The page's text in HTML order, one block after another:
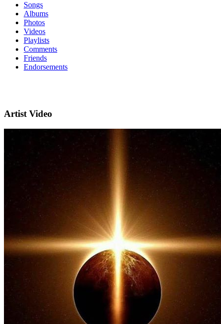
Songs
Albums
Photos
Videos
Playlists
Comments
Friends
Endorsements
Artist Video